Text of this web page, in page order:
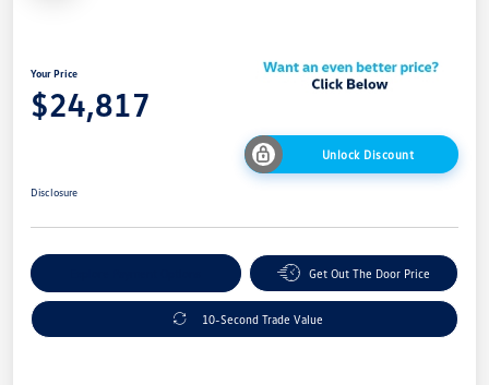
Your Price
$24,817
Unlock Discount
Disclosure
Get Out The Door Price
10-Second Trade Value